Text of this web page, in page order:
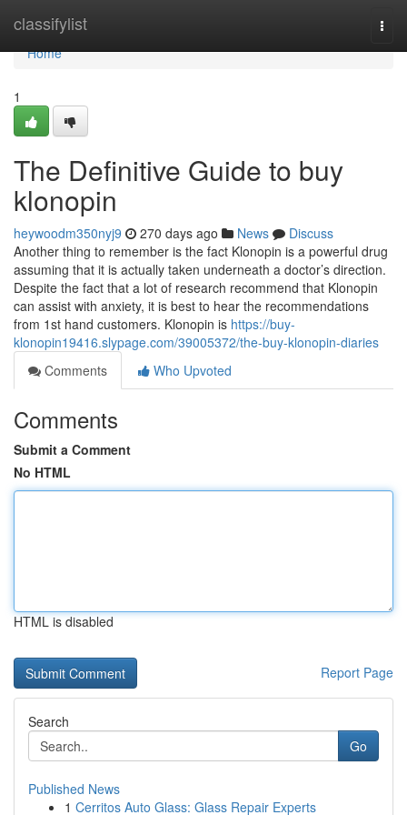
classifylist
Home
Home
1
The Definitive Guide to buy
klonopin
heywoodm350nyj9 270 days ago News
Discuss
Another thing to remember is the fact Klonopin is a powerful drug
assuming that it is actually taken underneath a doctor’s direction.
Despite the fact that a lot of research recommend that Klonopin
can assist with anxiety, it is best to hear the recommendations
from 1st hand customers. Klonopin is https://buy-
klonopin19416.slypage.com/39005372/the-buy-klonopin-diaries
Comments
Who Upvoted
Comments
Submit a Comment
No HTML
HTML is disabled
Report Page
Search
Go
Published News
1 Cerritos Auto Glass: Glass Repair Experts